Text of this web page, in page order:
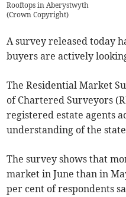
Rooftops in Aberystwyth
(Crown Copyright)
A survey released today
buyers are actively
The Residential Market
of Chartered Surveyors
registered estate agents
understanding of the
The survey shows that
market in June than in
per cent of respondents